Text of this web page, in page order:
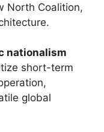
North Coalition,
nationalism
short-term
global